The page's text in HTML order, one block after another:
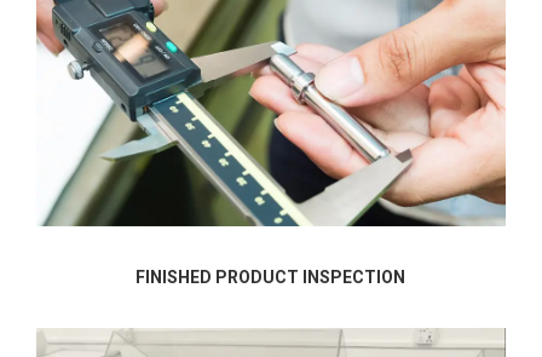
FINISHED PRODUCT INSPECTION